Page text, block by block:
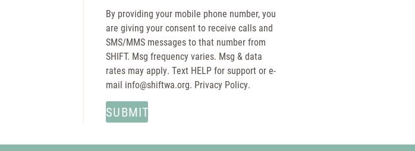
By providing your mobile phone number, you
are giving your consent to receive calls and
SMS/MMS messages to that number from
SHIFT. Msg frequency varies. Msg & data
rates may apply. Text HELP for support or e-
mail info@shiftwa.org. Privacy Policy.